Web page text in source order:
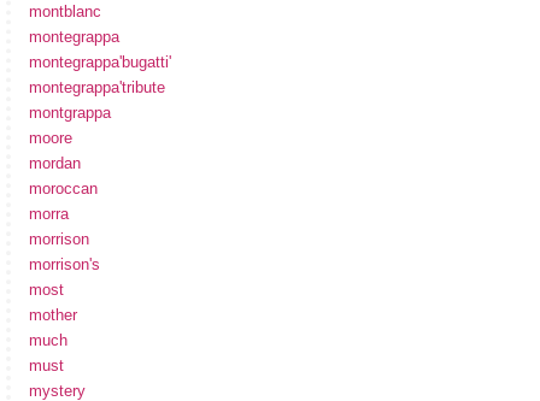
montblanc
montegrappa
montegrappa'bugatti'
montegrappa'tribute
montgrappa
moore
mordan
moroccan
morra
morrison
morrison's
most
mother
much
must
mystery